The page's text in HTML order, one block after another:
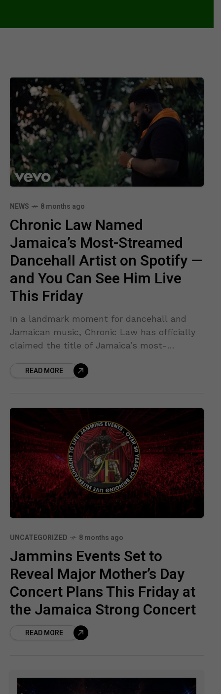
NEWS 8 months ago
Chronic Law Named
Jamaica’s Most-Streamed
Dancehall Artist on Spotify —
and You Can See Him Live
This Friday
In a landmark moment for dancehall and
Jamaican music, Chronic Law has officially
claimed the title of Jamaica’s most-
2025 — dethroning a long-time leader
READ MORE
UNCATEGORIZED 8 months ago
Jammins Events Set to
Reveal Major Mother’s Day
Concert Plans This Friday at
the Jamaica Strong Concert
READ MORE